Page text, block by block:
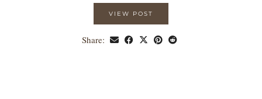
VIEW POST
Share: